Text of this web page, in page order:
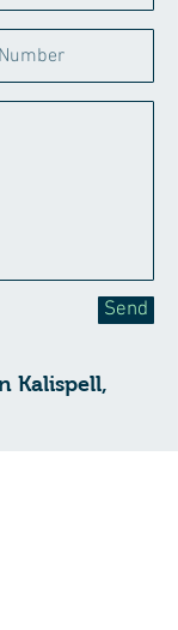
Send
Kalispell,